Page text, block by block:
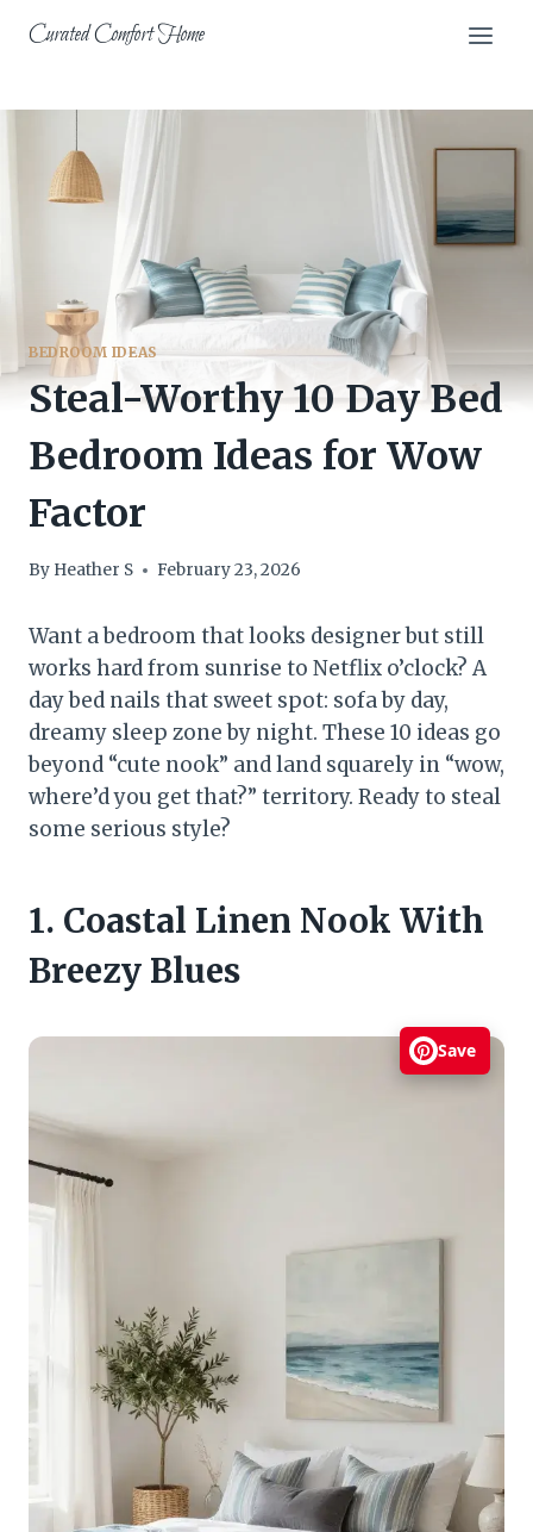
Curated Comfort Home
BEDROOM IDEAS
Steal-Worthy 10 Day Bed
Bedroom Ideas for Wow
Factor
By Heather S February 23, 2026
Want a bedroom that looks designer but still
works hard from sunrise to Netflix o’clock? A
day bed nails that sweet spot: sofa by day,
dreamy sleep zone by night. These 10 ideas go
beyond “cute nook” and land squarely in “wow,
where’d you get that?” territory. Ready to steal
some serious style?
1. Coastal Linen Nook With
Breezy Blues
Save